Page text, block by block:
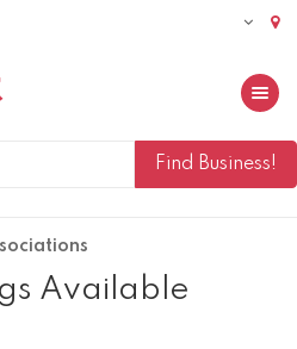
Toggle
Available